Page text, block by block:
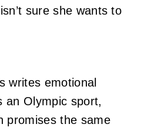
sure she wants to
writes emotional
an Olympic sport,
promises the same